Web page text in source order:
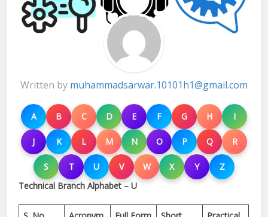
Written by muhammadsarwar.10101h1@gmail.com
A B C D E F G H I
J K L M N O P Q R
S T U V W X Y
Z
Technical Branch Alphabet – U